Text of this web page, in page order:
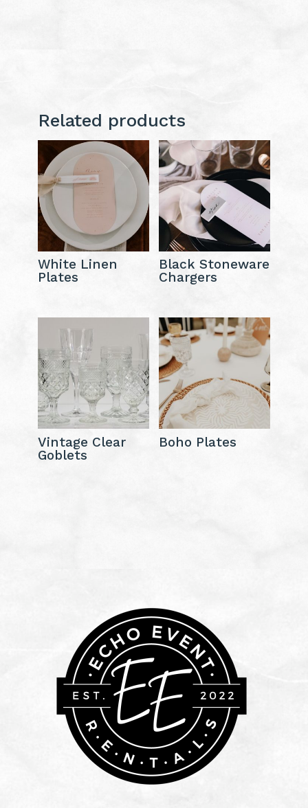
Related products
White Linen
Plates
Black Stoneware
Chargers
Vintage Clear
Goblets
Boho Plates